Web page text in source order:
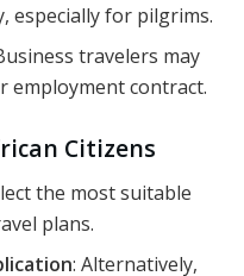
especially for pilgrims.
travelers may
employment contract.
Citizens
the most suitable
plans.
: Alternatively,